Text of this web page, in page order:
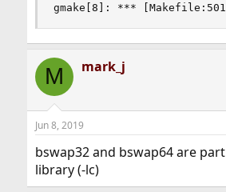
gmake[8]: ***
M mark_j
Jun 8, 2019
bswap32 and bswap64 are
library (-lc)